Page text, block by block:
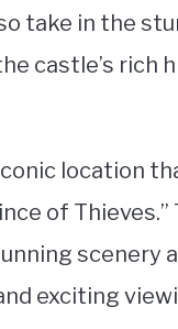
take in the
castle’s rich
location
of Thieves.”
scenery
exciting